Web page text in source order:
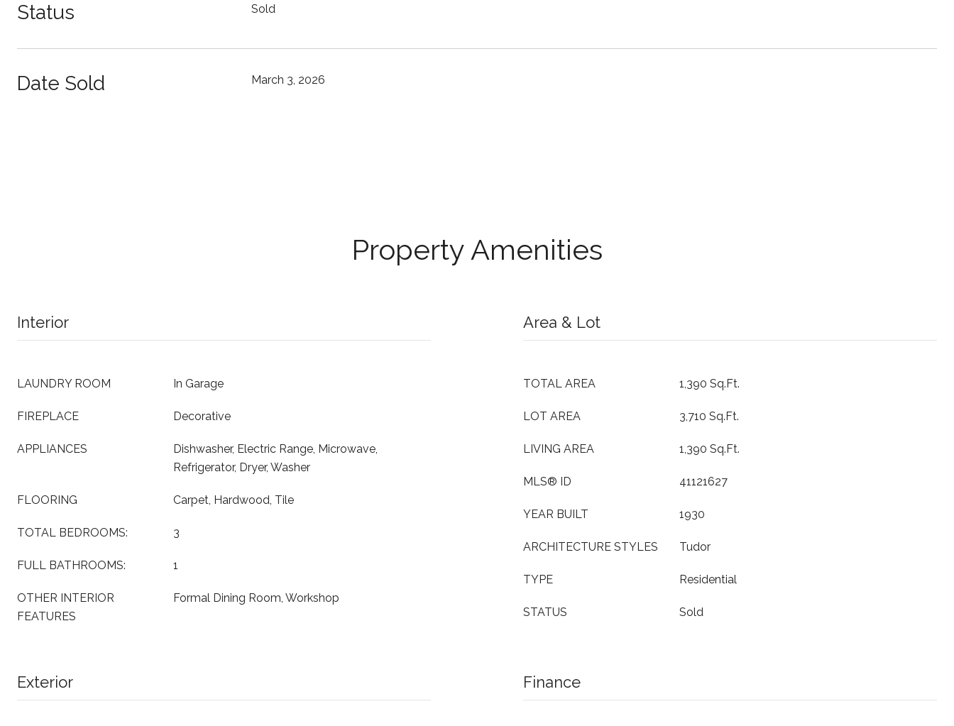
Status Sold
Date Sold March 3, 2026
Property Amenities
Interior
LAUNDRY ROOM In Garage
FIREPLACE Decorative
APPLIANCES
Dishwasher, Electric Range, Microwave,
Refrigerator, Dryer, Washer
FLOORING Carpet, Hardwood, Tile
TOTAL BEDROOMS: 3
FULL BATHROOMS: 1
OTHER INTERIOR
FEATURES
Formal Dining Room, Workshop
Area & Lot
TOTAL AREA 1,390 Sq.Ft.
LOT AREA 3,710 Sq.Ft.
LIVING AREA 1,390 Sq.Ft.
MLS® ID 41121627
YEAR BUILT 1930
ARCHITECTURE STYLES Tudor
TYPE Residential
STATUS Sold
Exterior Finance